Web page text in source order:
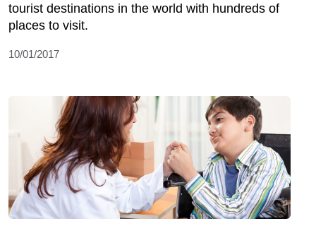
tourist destinations in the world with hundreds of
places to visit.
10/01/2017